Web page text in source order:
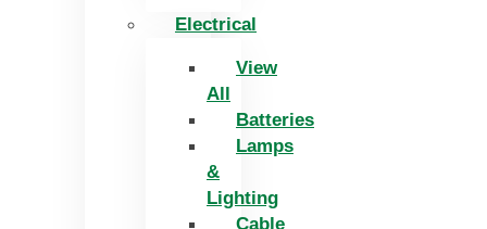
Electrical
View
All
Batteries
Lamps
&
Lighting
Cable